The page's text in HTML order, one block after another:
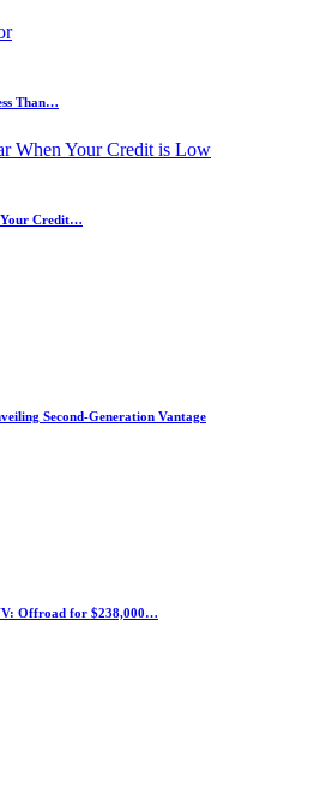
Than…
Your Credit…
Second-Generation Vantage
Offroad for $238,000…